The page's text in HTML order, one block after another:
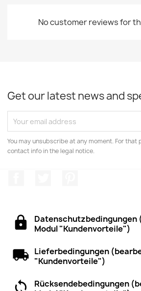
No customer reviews for
Get our latest news and
You may unsubscribe at any moment. For that
contact info in the legal notice.
Datenschutzbedingungen
Modul "Kundenvorteile")
Lieferbedingungen
"Kundenvorteile")
Rücksendebedingungen